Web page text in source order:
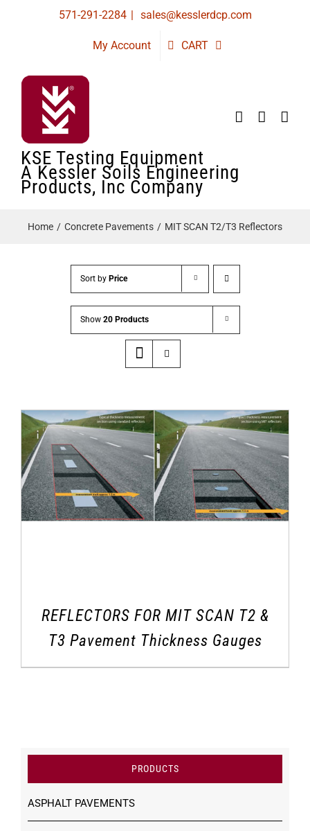
571-291-2284 | sales@kesslerdcp.com
My Account CART
KSE Testing Equipment
A Kessler Soils Engineering
Products, Inc Company
Home Concrete Pavements MIT SCAN T2/T3 Reflectors
Sort by Price
Show 20 Products
REFLECTORS FOR MIT SCAN T2 &
T3 Pavement Thickness Gauges
PRODUCTS
ASPHALT PAVEMENTS